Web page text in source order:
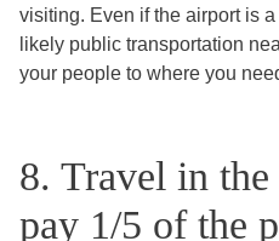
visiting. Even if the airport is
likely public transportation
your people to where you
8. Travel in the
pay 1/5 of the